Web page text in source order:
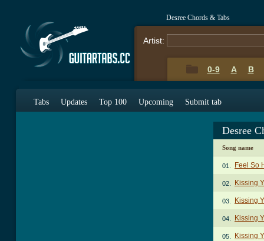
Desree Chords & Tabs
Artist:
0-9 A B
Tabs Updates Top 100 Upcoming Submit tab
Desree
Song name
01. Feel So
02. Kissing
03. Kissing
04. Kissing
05. Kissing